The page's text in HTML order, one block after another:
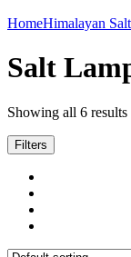
HomeHimalayan Salt
Salt
Showing all 6 results
Filters